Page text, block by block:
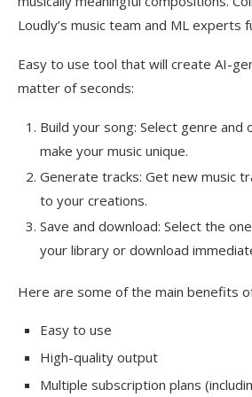
Loudly’s music team and ML experts
Easy to use tool that will create AI-
matter of seconds:
Build your song: Select genre
make your music unique.
Generate tracks: Get new music
to your creations.
Save and download: Select the
your library or download
Here are some of the main benefits
Easy to use
High-quality output
Multiple subscription plans